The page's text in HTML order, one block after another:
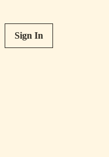
Sign In